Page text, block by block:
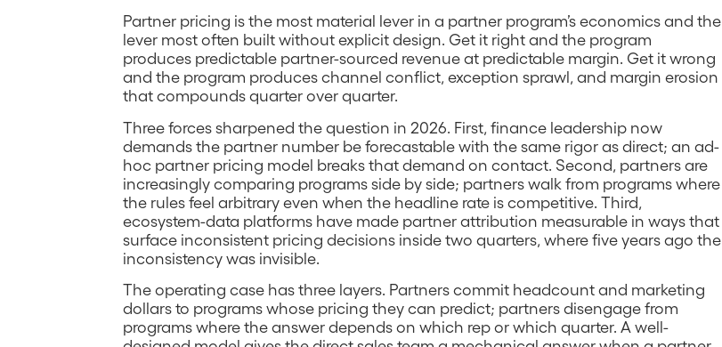
Partner pricing is the most material lever in a partner program’s economics and the
lever most often built without explicit design. Get it right and the program
produces predictable partner-sourced revenue at predictable margin. Get it wrong
and the program produces channel conflict, exception sprawl, and margin erosion
that compounds quarter over quarter.
Three forces sharpened the question in 2026. First, finance leadership now
demands the partner number be forecastable with the same rigor as direct; an ad-
hoc partner pricing model breaks that demand on contact. Second, partners are
increasingly comparing programs side by side; partners walk from programs where
the rules feel arbitrary even when the headline rate is competitive. Third,
ecosystem-data platforms have made partner attribution measurable in ways that
surface inconsistent pricing decisions inside two quarters, where five years ago the
inconsistency was invisible.
The operating case has three layers. Partners commit headcount and marketing
dollars to programs whose pricing they can predict; partners disengage from
programs where the answer depends on which rep or which quarter. A well-